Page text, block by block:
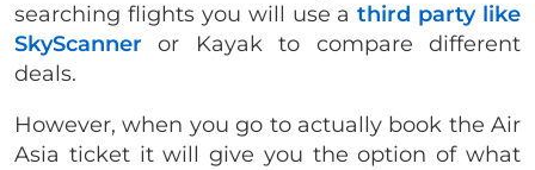
searching flights you will use athird party like
SkyScanner or Kayak to compare different
deals.
However, when you go to actually book the Air
Asia ticket it will give you the option of what